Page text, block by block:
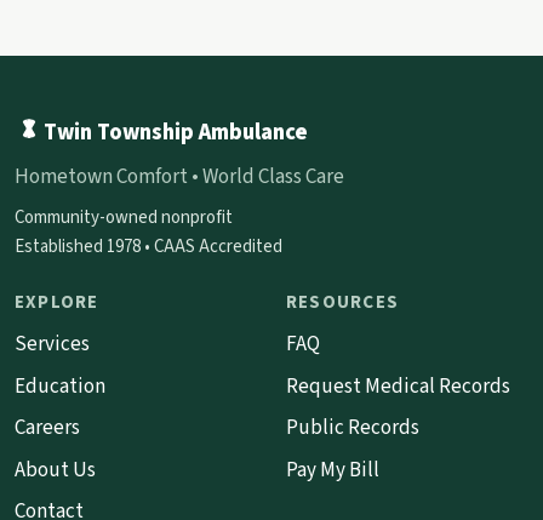
Twin Township Ambulance
Hometown Comfort • World Class Care
Community-owned nonprofit
Established 1978 • CAAS Accredited
EXPLORE
Services
Education
Careers
About Us
Contact
RESOURCES
FAQ
Request Medical Records
Public Records
Pay My Bill